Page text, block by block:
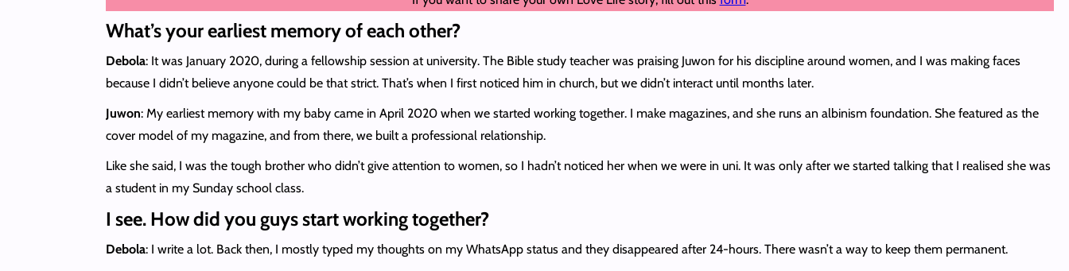
What’s your earliest memory of each other?
Debola: It was January 2020, during a fellowship session at university. The Bible study teacher was praising Juwon for his discipline around women, and I was making faces
because I didn’t believe anyone could be that strict. That’s when I first noticed him in church, but we didn’t interact until months later.
Juwon: My earliest memory with my baby came in April 2020 when we started working together. I make magazines, and she runs an albinism foundation. She featured as the
cover model of my magazine, and from there, we built a professional relationship.
Like she said, I was the tough brother who didn’t give attention to women, so I hadn’t noticed her when we were in uni. It was only after we started talking that I realised she was
a student in my Sunday school class.
I see. How did you guys start working together?
Debola: I write a lot. Back then, I mostly typed my thoughts on my WhatsApp status and they disappeared after 24-hours. There wasn’t a way to keep them permanent.